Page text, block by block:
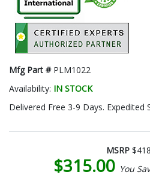
Mfg Part # PLM1022
Availability: IN STOCK
Delivered Free 3-9 Days. Expedited
MSRP
$315.00 You